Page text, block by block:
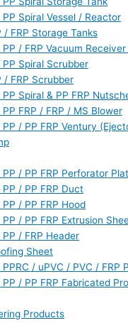
PP Spiral Vessel / Reactor
/ FRP Storage Tanks
PP / FRP Vacuum
PP Spiral Scrubber
/ FRP Scrubber
PP Spiral & PP FRP
PP FRP / FRP / MS Blower
PP / PP FRP Ventury
PP / PP FRP Perforator
PP / PP FRP Duct
PP / PP FRP Hood
PP / PP FRP Extrusion
PP / FRP Header
Sheet
PPRC / uPVC / PVC / FRP
PP / PP FRP Fabricated
Products